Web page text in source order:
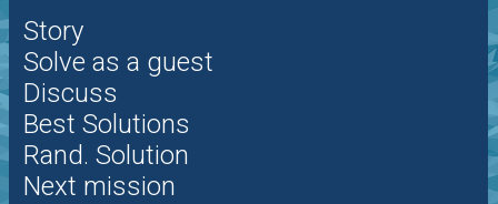
Story
Solve as a guest
Discuss
Best Solutions
Rand. Solution
Next mission